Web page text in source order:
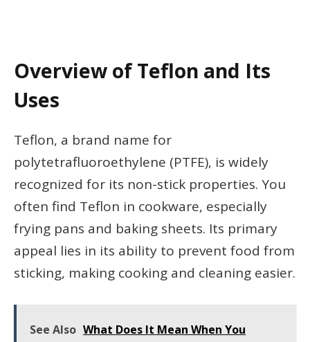
Overview of Teflon and Its
Uses
Teflon, a brand name for
polytetrafluoroethylene (PTFE), is widely
recognized for its non-stick properties. You
often find Teflon in cookware, especially
frying pans and baking sheets. Its primary
appeal lies in its ability to prevent food from
sticking, making cooking and cleaning easier.
See Also What Does It Mean When You